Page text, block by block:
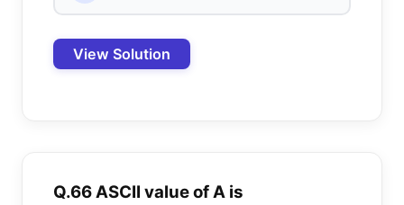
View Solution
Q.66 ASCII value of A is